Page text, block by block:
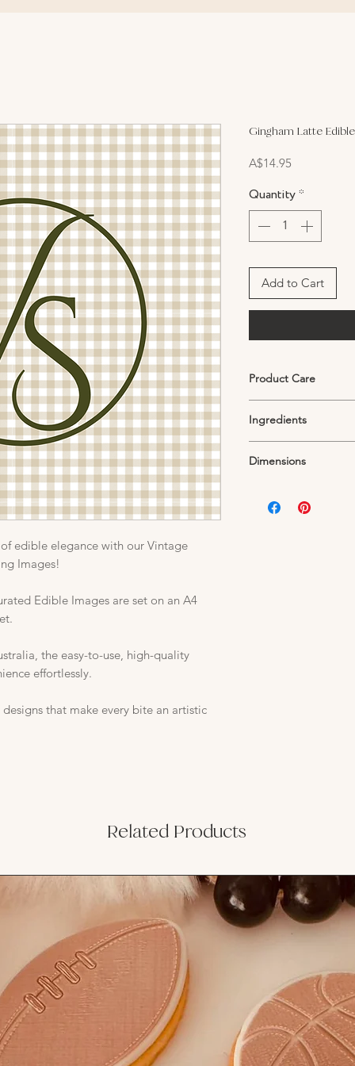
edible elegance with our Vintage
Images!
Edible Images are set on an A4
the easy-to-use, high-quality
effortlessly.
that make every bite an artistic
Gingham Latte
A$14.95
Quantity*
Add to Cart
Product Care
container in a cool,
Exposure to air will
unuseable.
Ingredients
Colouring,
Dimensions
205mm W x 280mm H
Related Products